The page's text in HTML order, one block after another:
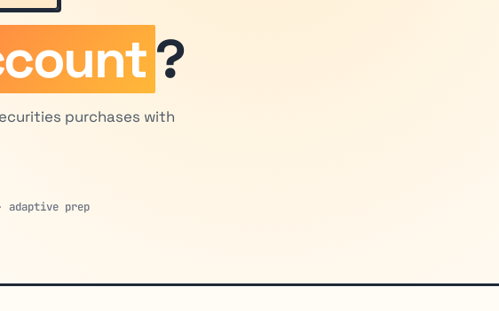
?
purchases with
adaptive prep